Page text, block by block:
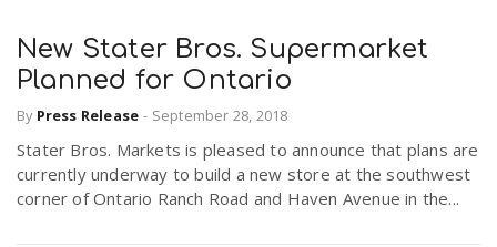
New Stater Bros. Supermarket
Planned for Ontario
By Press Release - September 28, 2018
Stater Bros. Markets is pleased to announce that plans are
currently underway to build a new store at the southwest
corner of Ontario Ranch Road and Haven Avenue in the...